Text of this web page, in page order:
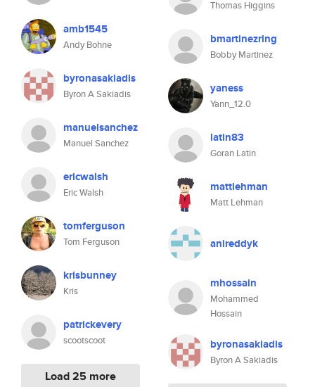
amb1545
Andy Bohne
byronasakiadis
Byron A Sakiadis
manuelsanchez
Manuel Sanchez
ericwalsh
Eric Walsh
tomferguson
Tom Ferguson
krisbunney
Kris
patrickevery
scootscoot
Load 25 more
Thomas Higgins
bmartinezring
Bobby Martinez
yaness
Yann_12.0
latin83
Goran Latin
mattlehman
Matt Lehman
anireddyk
mhossain
Mohammed
Hossain
byronasakiadis
Byron A Sakiadis